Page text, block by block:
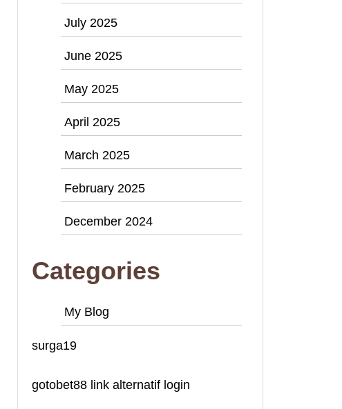
July 2025
June 2025
May 2025
April 2025
March 2025
February 2025
December 2024
Categories
My Blog
surga19
gotobet88 link alternatif login